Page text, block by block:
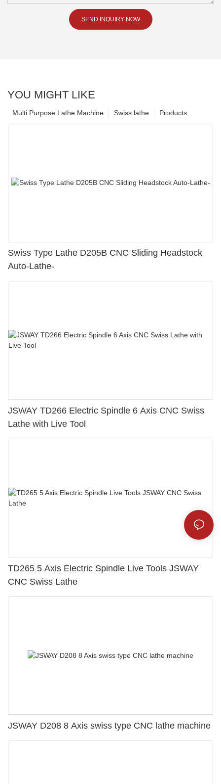
SEND INQUIRY NOW
YOU MIGHT LIKE
Products
Swiss lathe
Multi Purpose Lathe Machine
Swiss Type Lathe D205B CNC Sliding Headstock
Auto-Lathe-
JSWAY TD266 Electric Spindle 6 Axis CNC Swiss
Lathe with Live Tool
TD265 5 Axis Electric Spindle Live Tools JSWAY
CNC Swiss Lathe
JSWAY D208 8 Axis swiss type CNC lathe machine